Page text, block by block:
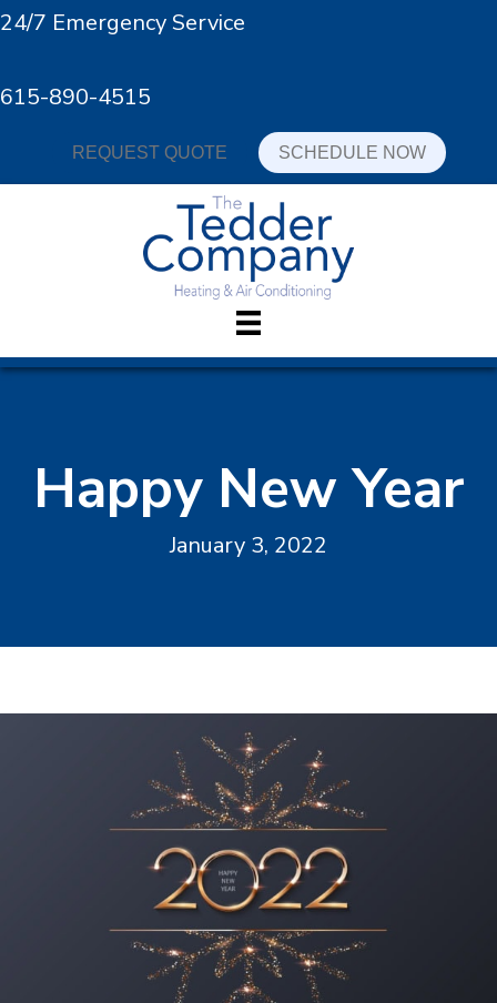
24/7 Emergency Service
615-890-4515
REQUEST QUOTE SCHEDULE NOW
Happy New Year
January 3, 2022